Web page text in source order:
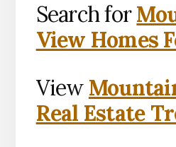
Search for
View Homes
View
Real Estate